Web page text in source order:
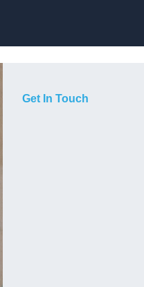
Get In Touch